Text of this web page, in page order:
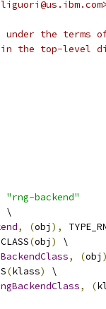
the terms
in the top-level
"rng-backend"
\
, (obj ),
(obj )
\
, (obj
(klass)
\
, (